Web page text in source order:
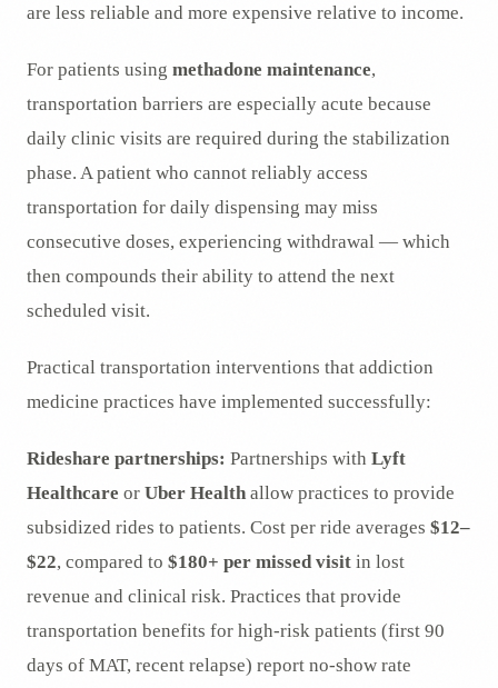
are less reliable and more expensive relative to income.
For patients using methadone maintenance,
transportation barriers are especially acute because
daily clinic visits are required during the stabilization
phase. A patient who cannot reliably access
transportation for daily dispensing may miss
consecutive doses, experiencing withdrawal — which
then compounds their ability to attend the next
scheduled visit.
Practical transportation interventions that addiction
medicine practices have implemented successfully:
Rideshare partnerships: Partnerships with Lyft
Healthcare or Uber Health allow practices to provide
subsidized rides to patients. Cost per ride averages $12–
$22, compared to $180+ per missed visit in lost
revenue and clinical risk. Practices that provide
transportation benefits for high-risk patients (first 90
days of MAT, recent relapse) report no-show rate